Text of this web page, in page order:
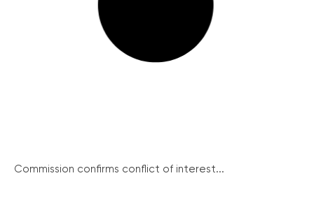
Commission confirms conflict of interest...